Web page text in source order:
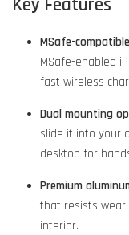
Key Features
MSafe-
MSafe-enabled
fast wireless
Dual mounting
slide it into your
desktop for
Premium
that resists
interior.